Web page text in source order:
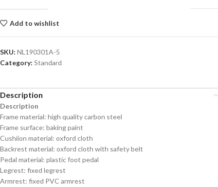
Add to wishlist
SKU: NL190301A-5
Category: Standard
Description
Description
Frame material: high quality carbon steel
Frame surface: baking paint
Cushiion material: oxford cloth
Backrest material: oxford cloth with safety belt
Pedal material: plastic foot pedal
Legrest: fixed legrest
Armrest: fixed PVC armrest